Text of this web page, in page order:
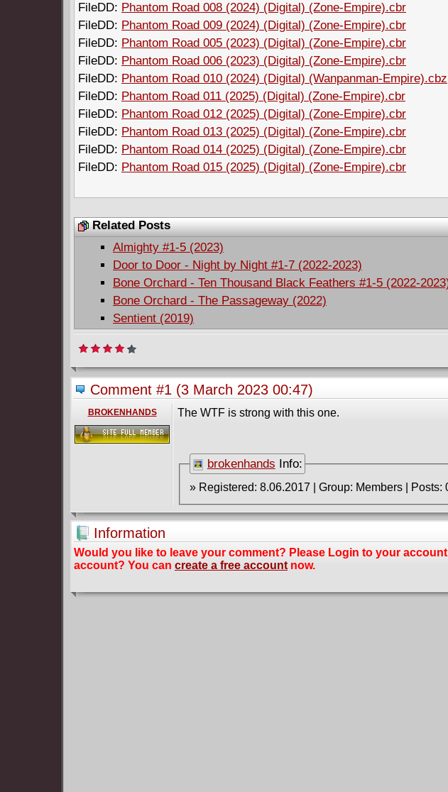
FileDD: Phantom Road 008 (2024) (Digital) (Zone-Empire).cbr
FileDD: Phantom Road 009 (2024) (Digital) (Zone-Empire).cbr
FileDD: Phantom Road 005 (2023) (Digital) (Zone-Empire).cbr
FileDD: Phantom Road 006 (2023) (Digital) (Zone-Empire).cbr
FileDD: Phantom Road 010 (2024) (Digital) (Wanpanman-Empire).cbz
FileDD: Phantom Road 011 (2025) (Digital) (Zone-Empire).cbr
FileDD: Phantom Road 012 (2025) (Digital) (Zone-Empire).cbr
FileDD: Phantom Road 013 (2025) (Digital) (Zone-Empire).cbr
FileDD: Phantom Road 014 (2025) (Digital) (Zone-Empire).cbr
FileDD: Phantom Road 015 (2025) (Digital) (Zone-Empire).cbr
Related Posts
Almighty #1-5 (2023)
Door to Door - Night by Night #1-7 (2022-2023)
Bone Orchard - Ten Thousand Black Feathers #1-5 (2022-
Bone Orchard - The Passageway (2022)
Sentient (2019)
Comment #1 (3 March 2023 00:47)
BROKENHANDS The WTF is strong with this one.
brokenhands Info:
Information
Would you like to leave your comment? Please Login to your
account? You can create a free accountnow.